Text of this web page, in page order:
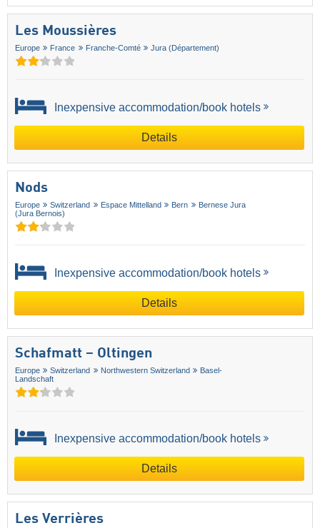
Les Moussières
Europe France Franche-Comté Jura (Département)
Inexpensive accommodation/book hotels
Details
Nods
Europe Switzerland Espace Mittelland Bern
Bernese Jura
(Jura Bernois)
Inexpensive accommodation/book hotels
Details
Schafmatt – Oltingen
Europe Switzerland Northwestern Switzerland
Basel-
Landschaft
Inexpensive accommodation/book hotels
Details
Les Verrières